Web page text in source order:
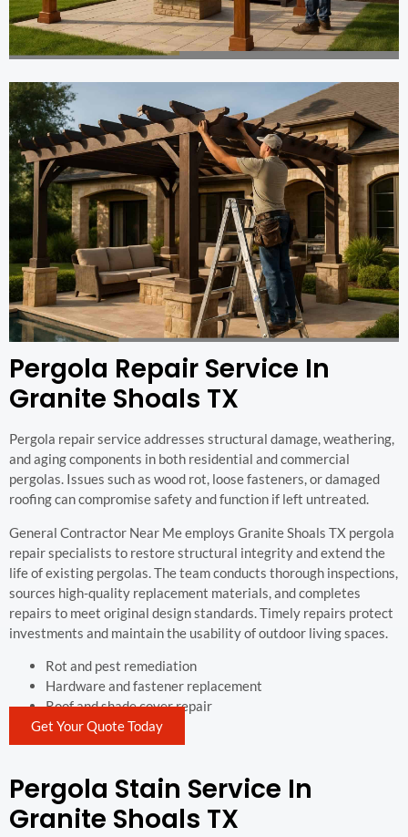
Pergola Repair Service In
Granite Shoals TX
Pergola repair service addresses structural damage, weathering,
and aging components in both residential and commercial
pergolas. Issues such as wood rot, loose fasteners, or damaged
roofing can compromise safety and function if left untreated.
General Contractor Near Me employs Granite Shoals TX pergola
repair specialists to restore structural integrity and extend the
life of existing pergolas. The team conducts thorough inspections,
sources high-quality replacement materials, and completes
repairs to meet original design standards. Timely repairs protect
investments and maintain the usability of outdoor living spaces.
Rot and pest remediation
Hardware and fastener replacement
Roof and shade cover repair
Get Your Quote Today
Pergola Stain Service In
Granite Shoals TX